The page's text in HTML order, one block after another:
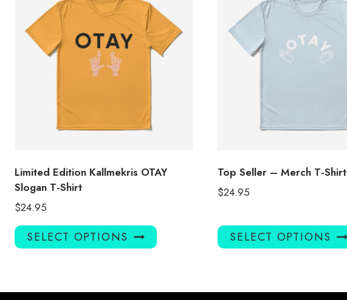
Limited Edition Kallmekris OTAY
Slogan T-Shirt
$24.95
SELECT OPTIONS
This
product
variants.
Top Seller – Merch T-Shirt
$24.95
SELECT OPTIONS